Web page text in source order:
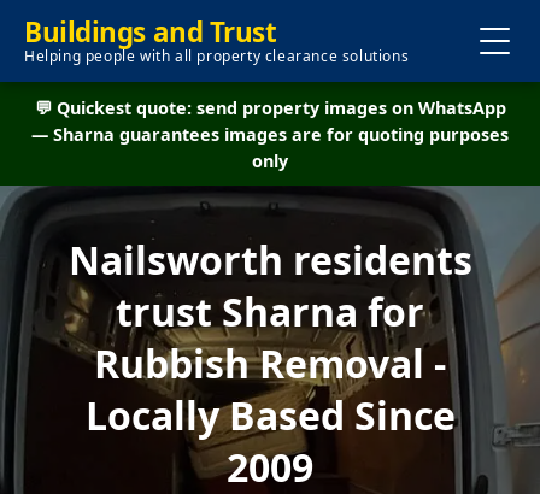
Buildings and Trust
Helping people with all property clearance solutions
💬 Quickest quote: send property images on WhatsApp
— Sharna guarantees images are for quoting purposes
only
Nailsworth residents
trust Sharna for
Rubbish Removal -
Locally Based Since
2009